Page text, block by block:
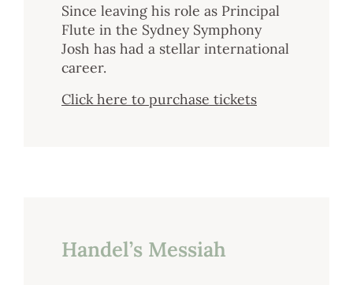
Since leaving his role as Principal
Flute in the Sydney Symphony
Josh has had a stellar international
career.
Click here to purchase tickets
Handel’s Messiah